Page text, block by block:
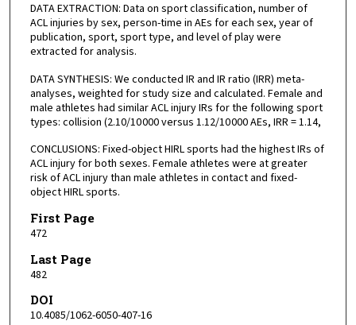
DATA EXTRACTION: Data on sport classification, number of
ACL injuries by sex, person-time in AEs for each sex, year of
publication, sport, sport type, and level of play were
extracted for analysis.
DATA SYNTHESIS: We conducted IR and IR ratio (IRR) meta-
analyses, weighted for study size and calculated. Female and
male athletes had similar ACL injury IRs for the following sport
types: collision (2.10/10 000 versus 1.12/10 000 AEs, IRR = 1.14,
CONCLUSIONS: Fixed-object HIRL sports had the highest IRs of
ACL injury for both sexes. Female athletes were at greater
risk of ACL injury than male athletes in contact and fixed-
object HIRL sports.
First Page
472
Last Page
482
DOI
10.4085/1062-6050-407-16